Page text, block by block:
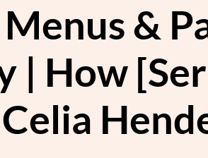
&
| How